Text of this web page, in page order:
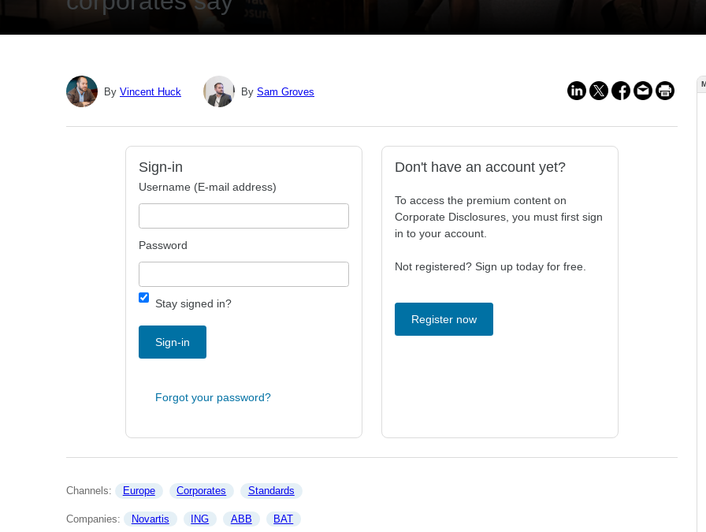
By Vincent Huck By Sam Groves
Sign-in
Username (E-mail address)
Password
Stay signed in?
Sign-in
Forgot your password?
Don't have an account yet?
To access the premium content on
Corporate Disclosures, you must first sign
in to your account.
Not registered? Sign up today for free.
Register now
Channels: Europe Corporates Standards
Companies: Novartis ING ABB BAT